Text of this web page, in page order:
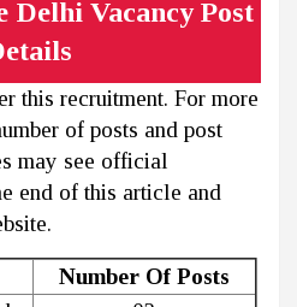
Vacancy Post
this recruitment. For more
of posts and post
may see official
end of this article and
Number Of Posts